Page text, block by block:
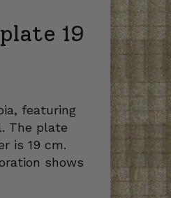
19
featuring
The plate
is 19 cm.
shows